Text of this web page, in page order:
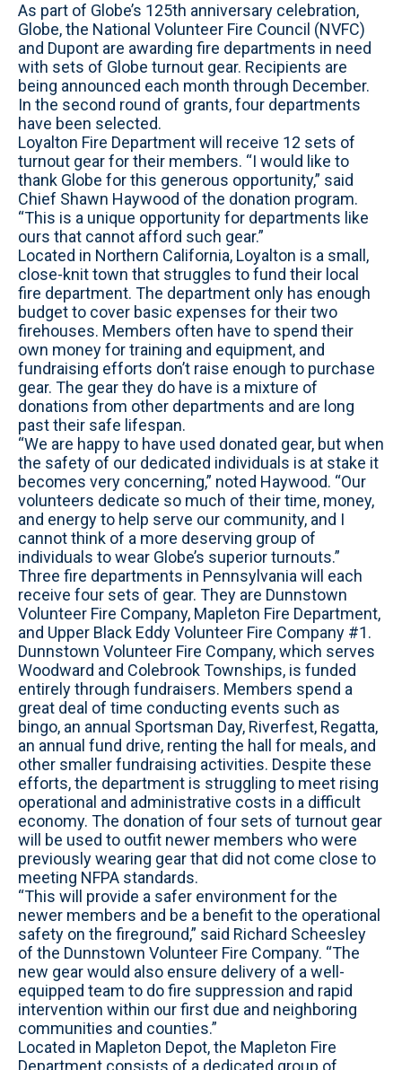
As part of Globe’s 125th anniversary celebration,
Globe, the National Volunteer Fire Council (NVFC)
and Dupont are awarding fire departments in need
with sets of Globe turnout gear. Recipients are
being announced each month through December.
In the second round of grants, four departments
have been selected.
Loyalton Fire Department will receive 12 sets of
turnout gear for their members. “I would like to
thank Globe for this generous opportunity,” said
Chief Shawn Haywood of the donation program.
“This is a unique opportunity for departments like
ours that cannot afford such gear.”
Located in Northern California, Loyalton is a small,
close-knit town that struggles to fund their local
fire department. The department only has enough
budget to cover basic expenses for their two
firehouses. Members often have to spend their
own money for training and equipment, and
fundraising efforts don’t raise enough to purchase
gear. The gear they do have is a mixture of
donations from other departments and are long
past their safe lifespan.
“We are happy to have used donated gear, but when
the safety of our dedicated individuals is at stake it
becomes very concerning,” noted Haywood. “Our
volunteers dedicate so much of their time, money,
and energy to help serve our community, and I
cannot think of a more deserving group of
individuals to wear Globe’s superior turnouts.”
Three fire departments in Pennsylvania will each
receive four sets of gear. They are Dunnstown
Volunteer Fire Company, Mapleton Fire Department,
and Upper Black Eddy Volunteer Fire Company #1.
Dunnstown Volunteer Fire Company, which serves
Woodward and Colebrook Townships, is funded
entirely through fundraisers. Members spend a
great deal of time conducting events such as
bingo, an annual Sportsman Day, Riverfest, Regatta,
an annual fund drive, renting the hall for meals, and
other smaller fundraising activities. Despite these
efforts, the department is struggling to meet rising
operational and administrative costs in a difficult
economy. The donation of four sets of turnout gear
will be used to outfit newer members who were
previously wearing gear that did not come close to
meeting NFPA standards.
“This will provide a safer environment for the
newer members and be a benefit to the operational
safety on the fireground,” said Richard Scheesley
of the Dunnstown Volunteer Fire Company. “The
new gear would also ensure delivery of a well-
equipped team to do fire suppression and rapid
intervention within our first due and neighboring
communities and counties.”
Located in Mapleton Depot, the Mapleton Fire
Department consists of a dedicated group of